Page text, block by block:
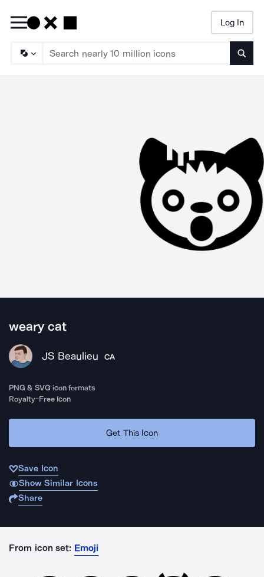
Log In
weary cat
JS Beaulieu CA
PNG & SVG icon formats
Royalty-Free Icon
Get This Icon
Save Icon
Show Similar Icons
Share
From icon set: Emoji